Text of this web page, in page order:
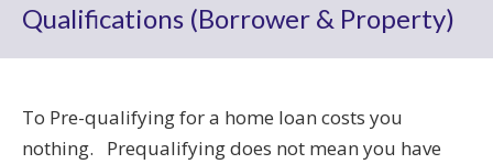
Qualifications (Borrower & Property)
To Pre-qualifying for a home loan costs you
nothing. Prequalifying does not mean you have